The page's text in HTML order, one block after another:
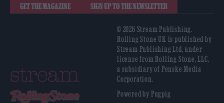
GET THE MAGAZINE SIGN UP TO THE NEWSLETTER
© 2026 Stream Publishing.
Rolling Stone UK is published by
Stream Publishing Ltd, under
license from Rolling Stone, LLC,
a subsidiary of Penske Media
Corporation.